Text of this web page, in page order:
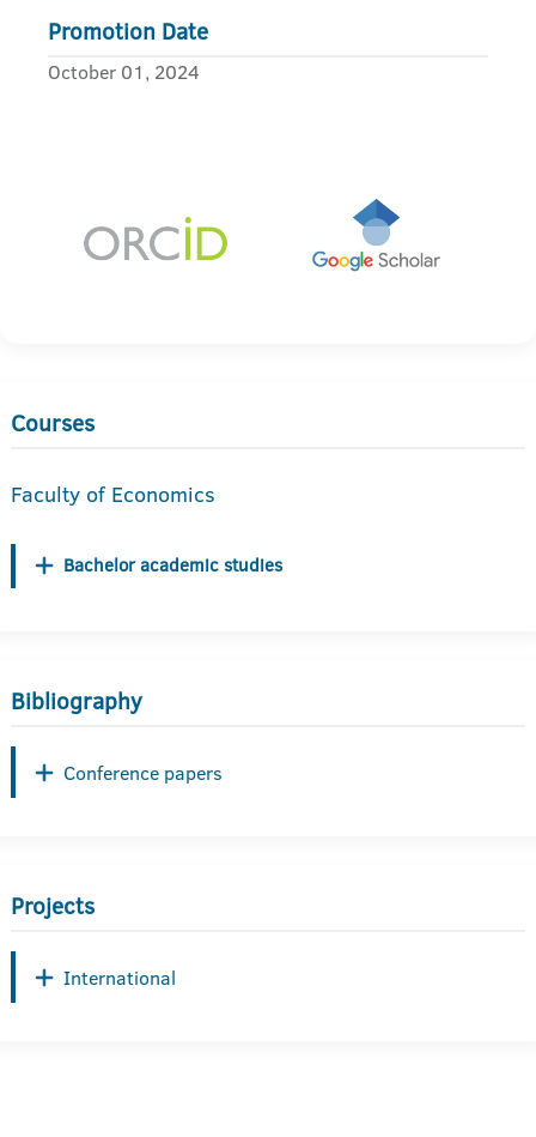
Promotion Date
October 01, 2024
Courses
Faculty of Economics
Bachelor academic studies
Bibliography
Conference papers
Projects
International